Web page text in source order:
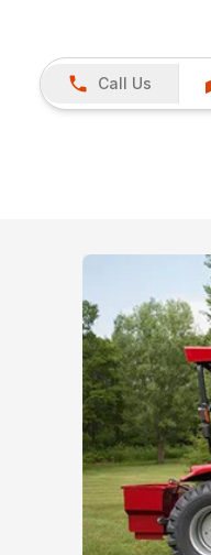
Call Us